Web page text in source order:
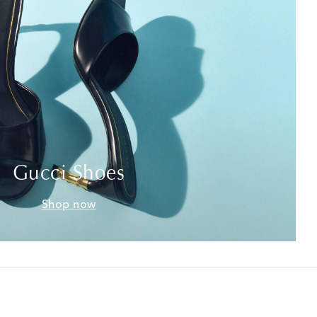
Gucci Shoes
Shop now